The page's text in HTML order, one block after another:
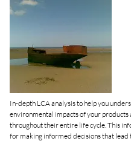
In-depth LCA analysis to help you
environmental impacts of your products
throughout their entire life cycle. This
for making informed decisions that